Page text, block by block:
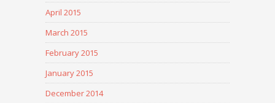
April 2015
March 2015
February 2015
January 2015
December 2014